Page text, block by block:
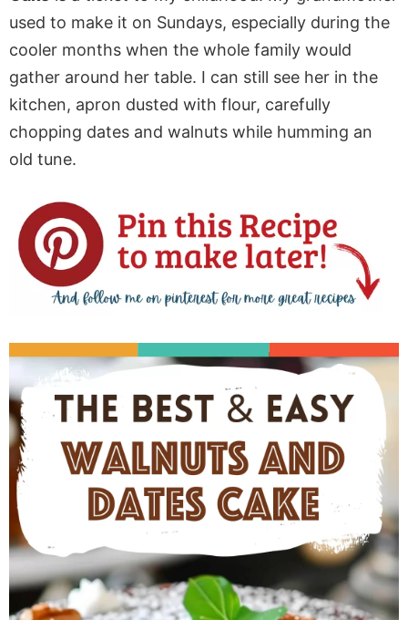
used to make it on Sundays, especially during the
cooler months when the whole family would
gather around her table. I can still see her in the
kitchen, apron dusted with flour, carefully
chopping dates and walnuts while humming an
old tune.